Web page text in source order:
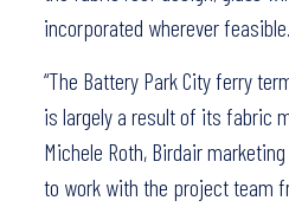
incorporated wherever feasible.
“The Battery Park City ferry
is largely a result of its fabric
Michele Roth, Birdair
to work with the project team